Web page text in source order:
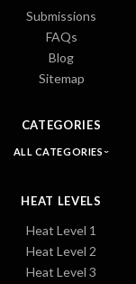
Submissions
FAQs
Blog
Sitemap
CATEGORIES
ALL CATEGORIES
HEAT LEVELS
Heat Level 1
Heat Level 2
Heat Level 3